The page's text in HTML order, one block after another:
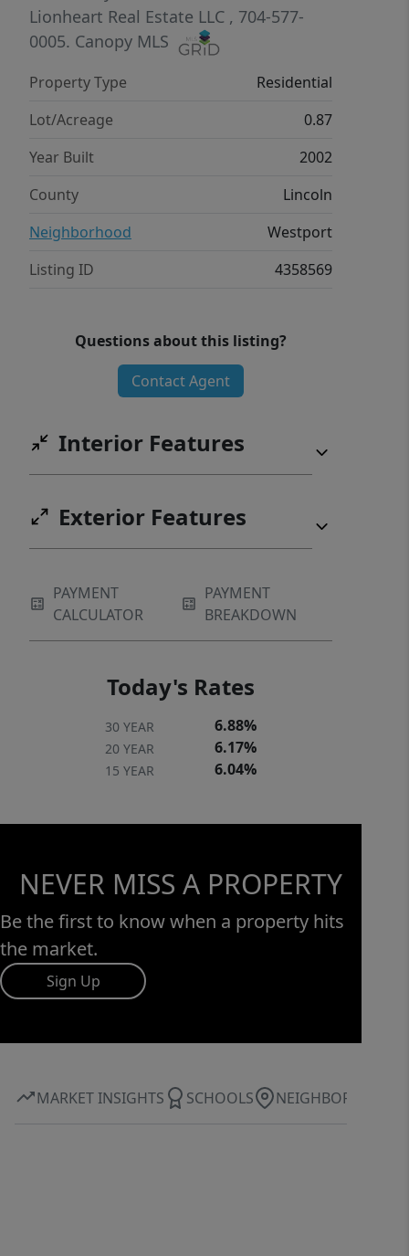
en-suite bath and a generous walk-in
closet. Two additional bedrooms on
this floor, but that not all. Upstairs
features another bedroom and full
bath-great for guests or extra privacy.
Located on the fifth hole of Westport
Golf Course. Walking distance of
Westport Tennis and Swim Club with a
work-out facility and pickleball courts.
Schedule your showing today.
Lionheart Real Estate LLC , 704-577-
0005. Canopy MLS
Property Type
Residential
Lot/Acreage
0.87
Year Built
2002
County
Lincoln
Neighborhood
Westport
Listing ID
4358569
Questions about this listing?
Contact Agent
Interior Features
Exterior Features
PAYMENT
CALCULATOR
PAYMENT
BREAKDOWN
Today's Rates
30 YEAR 6.88%
20 YEAR 6.17%
15 YEAR 6.04%
NEVER MISS A PROPERTY
Be the first to know when a property hits
the market.
Sign Up
MARKET INSIGHTS SCHOOLS NEIGHBORHOOD